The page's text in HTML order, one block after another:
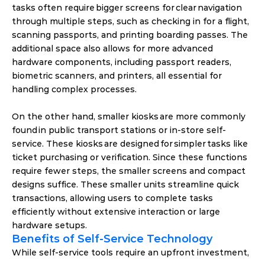
tasks often require bigger screens for clear navigation
through multiple steps, such as checking in for a flight,
scanning passports, and printing boarding passes. The
additional space also allows for more advanced
hardware components, including passport readers,
biometric scanners, and printers, all essential for
handling complex processes.
On the other hand, smaller kiosks are more commonly
found in public transport stations or in-store self-
service. These kiosks are designed for simpler tasks like
ticket purchasing or verification. Since these functions
require fewer steps, the smaller screens and compact
designs suffice. These smaller units streamline quick
transactions, allowing users to complete tasks
efficiently without extensive interaction or large
hardware setups.
Benefits of Self-Service Technology
While self-service tools require an upfront investment,